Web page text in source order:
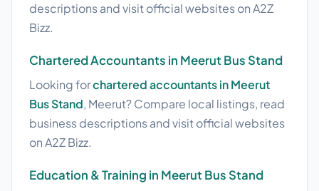
descriptions and visit official websites on A2Z
Bizz.
Chartered Accountants in Meerut Bus Stand
Looking forchartered accountants in Meerut
Bus Stand, Meerut? Compare local listings, read
business descriptions and visit official websites
on A2Z Bizz.
Education & Training in Meerut Bus Stand